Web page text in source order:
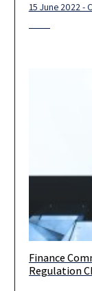
15 June 2022 -
Following on
Finance
Regulation